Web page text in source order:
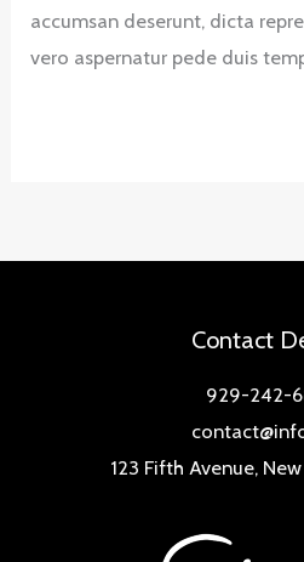
accumsan deserunt, dicta
vero aspernatur pede duis
Contact
929-242-
123 Fifth Avenue,